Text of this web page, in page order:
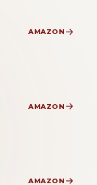
AMAZON
AMAZON
AMAZON